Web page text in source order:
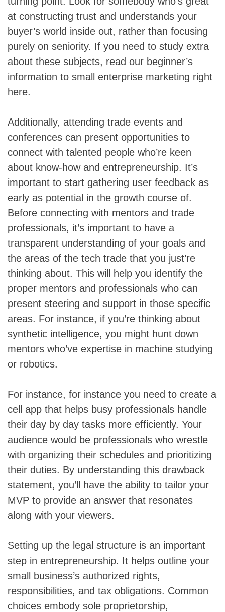
at constructing trust and understands your
buyer’s world inside out, rather than focusing
purely on seniority. If you need to study extra
about these subjects, read our beginner’s
information to small enterprise marketing right
here.
Additionally, attending trade events and
conferences can present opportunities to
connect with talented people who’re keen
about know-how and entrepreneurship. It’s
important to start gathering user feedback as
early as potential in the growth course of.
Before connecting with mentors and trade
professionals, it’s important to have a
transparent understanding of your goals and
the areas of the tech trade that you just’re
thinking about. This will help you identify the
proper mentors and professionals who can
present steering and support in those specific
areas. For instance, if you’re thinking about
synthetic intelligence, you might hunt down
mentors who’ve expertise in machine studying
or robotics.
For instance, for instance you need to create a
cell app that helps busy professionals handle
their day by day tasks more efficiently. Your
audience would be professionals who wrestle
with organizing their schedules and prioritizing
their duties. By understanding this drawback
statement, you’ll have the ability to tailor your
MVP to provide an answer that resonates
along with your viewers.
Setting up the legal structure is an important
step in entrepreneurship. It helps outline your
small business’s authorized rights,
responsibilities, and tax obligations. Common
choices embody sole proprietorship,